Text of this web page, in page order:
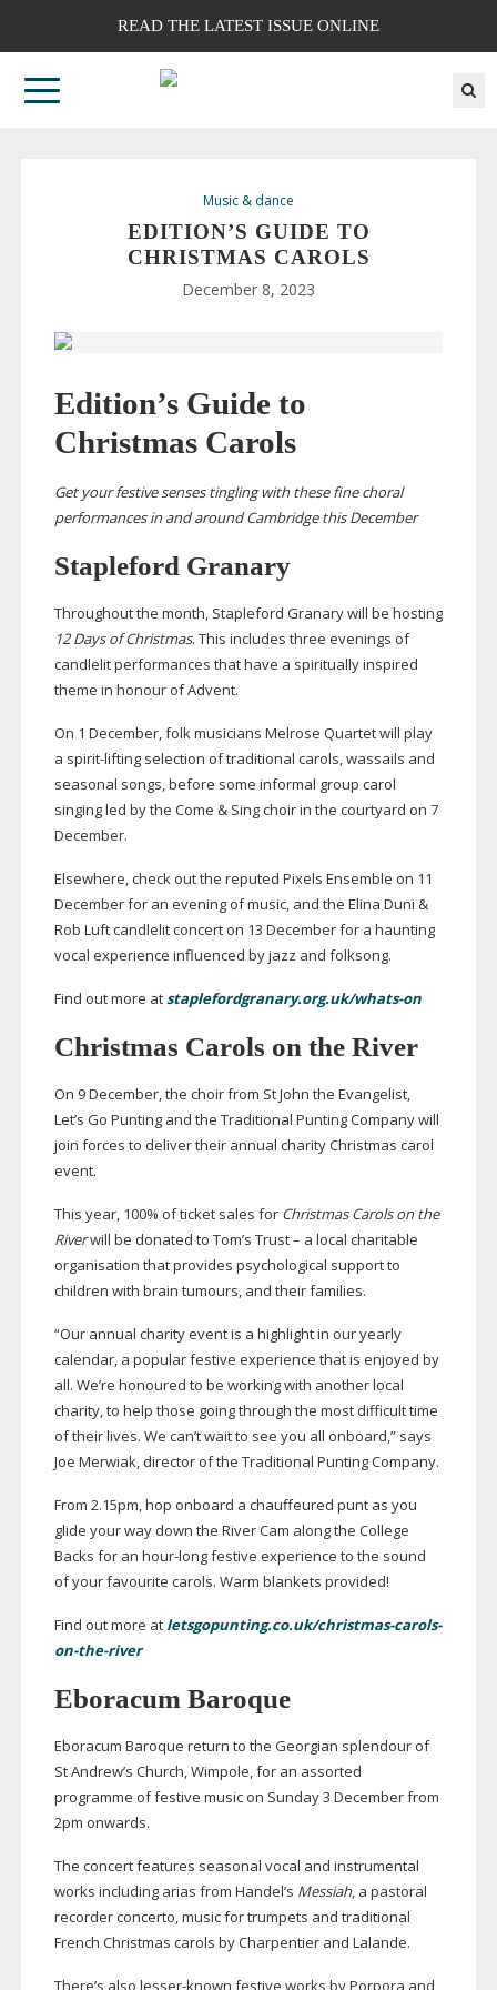
READ THE LATEST ISSUE ONLINE
Music & dance
EDITION’S GUIDE TO
CHRISTMAS CAROLS
December 8, 2023
Edition’s Guide to
Christmas Carols
Get your festive senses tingling with these fine choral
performances in and around Cambridge this December
Stapleford Granary
Throughout the month, Stapleford Granary will be hosting
12 Days of Christmas. This includes three evenings of
candlelit performances that have a spiritually inspired
theme in honour of Advent.
On 1 December, folk musicians Melrose Quartet will play
a spirit-liftingselection of traditional carols, wassails and
seasonal songs, before some informal group carol
singing led by the Come & Sing choir in the courtyard on 7
December.
Elsewhere, check out the reputed Pixels Ensemble on 11
December for an evening of music, and the Elina Duni &
Rob Luft candlelit concert on 13 December for a haunting
vocal experience influenced by jazz and folksong.
Find out more atstaplefordgranary.org.uk/whats-on
Christmas Carols on the River
On 9 December, the choir from St John the Evangelist,
Let’s Go Punting and the Traditional Punting Company will
join forces to deliver their annual charity Christmas carol
event.
This year, 100% of ticket sales for Christmas Carols on the
Riverwill be donated to Tom’s Trust – a local charitable
organisation that provides psychological support to
children with brain tumours, and their families.
“Our annual charity event is a highlight in our yearly
calendar, a popular festive experience that is enjoyed by
all. We’re honoured to be working with another local
charity, to help those going through the most difficult time
of their lives. We can’t wait to see you all onboard,” says
Joe Merwiak, director of the Traditional Punting Company.
From 2.15pm, hop onboard a chauffeured punt as you
glide your way down the River Cam along the College
Backs for an hour-longfestive experience to the sound
of your favourite carols. Warm blankets provided!
Find out more at letsgopunting.co.uk/christmas-carols-
on-the-river
Eboracum Baroque
Eboracum Baroque return to the Georgian splendour of
St Andrew’s Church, Wimpole, for an assorted
programme of festive music on Sunday 3 December from
2pm onwards.
The concert features seasonal vocal and instrumental
works including arias from Handel’s Messiah, a pastoral
recorder concerto, music for trumpets and traditional
French Christmas carols by Charpentier and Lalande.
There’s also lesser-known festive works by Porpora and